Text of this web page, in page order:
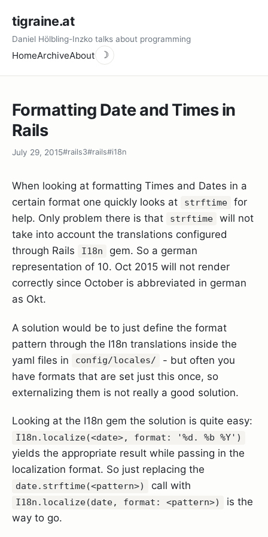
tigraine.at
Daniel Hölbling-Inzko talks about programming
HomeArchiveAbout ☽
Formatting Date and Times in
Rails
July 29, 2015#rails3#rails#i18n
When looking at formatting Times and Dates in a
certain format one quickly looks at
strftime
for
help. Only problem there is that
strftime
will not
take into account the translations configured
through Rails
I18n
gem. So a german
representation of 10. Oct 2015 will not render
correctly since October is abbreviated in german
as Okt.
A solution would be to just define the format
pattern through the I18n translations inside the
yaml files in
config/locales/
- but often you
have formats that are set just this once, so
externalizing them is not really a good solution.
Looking at the I18n gem the solution is quite easy:
I18n.localize(<date>, format: '%d. %b %Y')
yields the appropriate result while passing in the
localization format. So just replacing the
date.strftime(<pattern>) call with
I18n.localize(date, format: <pattern>)
is the
way to go.